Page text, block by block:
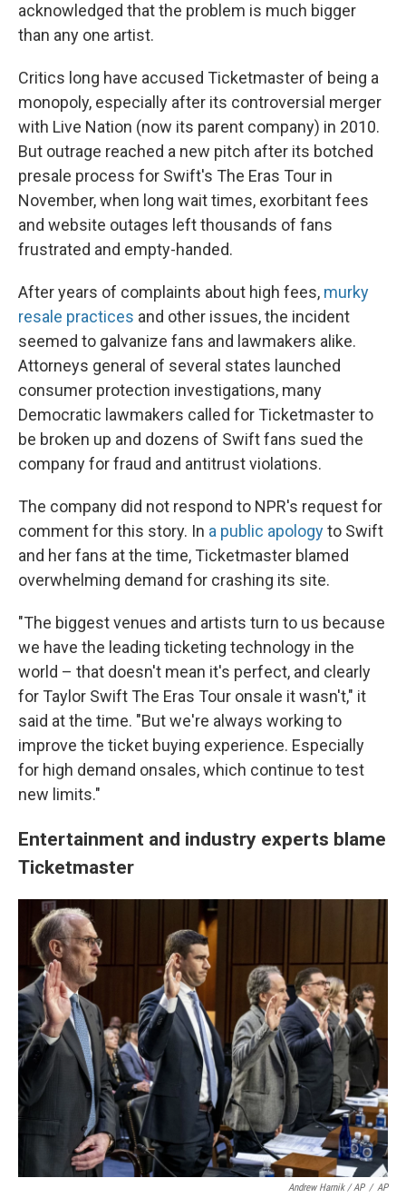
acknowledged that the problem is much bigger
than any one artist.
Critics long have accused Ticketmaster of being a
monopoly, especially after its controversial merger
with Live Nation (now its parent company) in 2010.
But outrage reached a new pitch after its botched
presale process for Swift's The Eras Tour in
November, when long wait times, exorbitant fees
and website outages left thousands of fans
frustrated and empty-handed.
After years of complaints about high fees, murky
resale practices and other issues, the incident
seemed to galvanize fans and lawmakers alike.
Attorneys general of several states launched
consumer protection investigations, many
Democratic lawmakers called for Ticketmaster to
be broken up and dozens of Swift fans sued the
company for fraud and antitrust violations.
The company did not respond to NPR's request for
comment for this story. In a public apologyto Swift
and her fans at the time, Ticketmaster blamed
overwhelming demand for crashing its site.
"The biggest venues and artists turn to us because
we have the leading ticketing technology in the
world – that doesn't mean it's perfect, and clearly
for Taylor Swift The Eras Tour onsale it wasn't," it
said at the time. "But we're always working to
improve the ticket buying experience. Especially
for high demand onsales, which continue to test
new limits."
Entertainment and industry experts blame
Ticketmaster
Andrew Harnik / AP / AP